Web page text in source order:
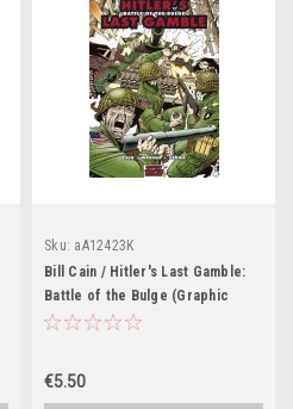
Sku: aA12423K
Bill Cain / Hitler's Last Gamble:
Battle of the Bulge (Graphic
Novel)
€5.50